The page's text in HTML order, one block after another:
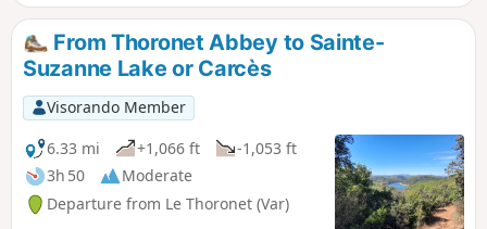
From Thoronet Abbey to Sainte-
Suzanne Lake or Carcès
Visorando Member
6.33 mi
+1,066 ft
-1,053 ft
3h 50
Moderate
Departure from Le Thoronet (Var)